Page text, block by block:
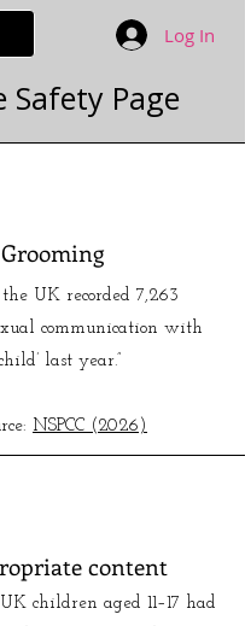
Log In
Safety Page
Grooming
the UK recorded 7,263
communication with
last year.”
NSPCC (2026)
content
children aged 11–17 had